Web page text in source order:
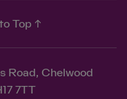
Top ↑
Road, Chelwood
7TT